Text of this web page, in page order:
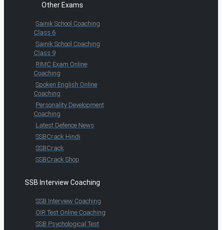
Other Exams
Sainik School Coaching
Class 6
Sainik School Coaching
Class 9
RIMC Exam Online
Coaching
Spoken English Online
Coaching
Personality Development
Coaching
Latest Defence News
SSBCrack Hindi
SSBCrack
SSBCrack Shop
SSB Interview Coaching
SSB Interview Coaching
OIR Test Online Coaching
SSB Psychological Test